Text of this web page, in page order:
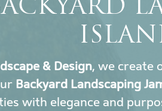
& Design, we create
Backyard Landscaping
with elegance and